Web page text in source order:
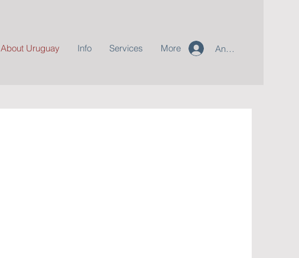
About Uruguay Info Services More Anmelden